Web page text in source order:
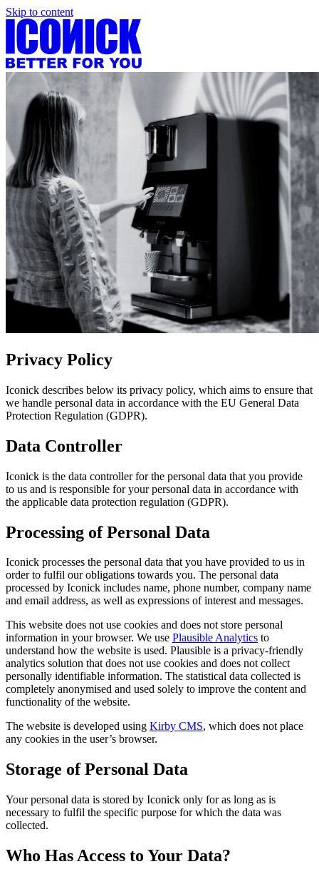
Skip to content
Privacy Policy
Iconick describes below its privacy policy, which aims to ensure that
we handle personal data in accordance with the EU General Data
Protection Regulation (GDPR).
Data Controller
Iconick is the data controller for the personal data that you provide
to us and is responsible for your personal data in accordance with
the applicable data protection regulation (GDPR).
Processing of Personal Data
Iconick processes the personal data that you have provided to us in
order to fulfil our obligations towards you. The personal data
processed by Iconick includes name, phone number, company name
and email address, as well as expressions of interest and messages.
This website does not use cookies and does not store personal
information in your browser. We use Plausible Analytics to
understand how the website is used. Plausible is a privacy-friendly
analytics solution that does not use cookies and does not collect
personally identifiable information. The statistical data collected is
completely anonymised and used solely to improve the content and
functionality of the website.
The website is developed using Kirby CMS, which does not place
any cookies in the user’s browser.
Storage of Personal Data
Your personal data is stored by Iconick only for as long as is
necessary to fulfil the specific purpose for which the data was
collected.
Who Has Access to Your Data?